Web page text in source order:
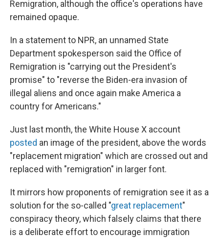
Remigration, although the office's operations have
remained opaque.
In a statement to NPR, an unnamed State
Department spokesperson said the Office of
Remigration is "carrying out the President's
promise" to "reverse the Biden-era invasion of
illegal aliens and once again make America a
country for Americans."
Just last month, the White House X account
posted an image of the president, above the words
"replacement migration" which are crossed out and
replaced with "remigration" in larger font.
It mirrors how proponents of remigration see it as a
solution for the so-called "great replacement"
conspiracy theory, which falsely claims that there
is a deliberate effort to encourage immigration